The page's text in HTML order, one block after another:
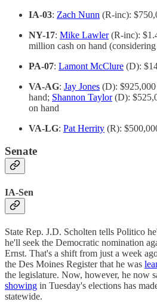
IA-03: Zach Nunn (R-inc):
NY-17: Mike Lawler(R-inc):
million cash on hand
PA-07: Lamont McClure (D):
VA-AG: Jay Jones (D):
hand; Shannon Taylor(D):
on hand
VA-LG: Pat Herrity (R):
Senate
IA-Sen
State Rep. J.D. Scholten tells Politico
he'll seek the Democratic nomination
Ernst. That's a shift from just a week
the Des Moines Register that he was
the legislature. Now, however, he now
showing in Tuesday's elections has
statewide.